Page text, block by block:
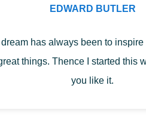
EDWARD BUTLER
dream has always been to
things. Thence I started this
you like it.